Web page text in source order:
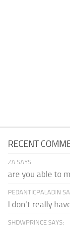
RECENT
ZA SAYS:
are you able to
PEDANTICPALADIN
I don't really
SHDWPRINCE SAYS: